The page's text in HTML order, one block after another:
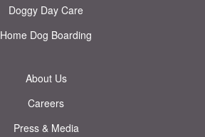
Doggy Day Care
Home Dog Boarding
About Us
Careers
Press & Media